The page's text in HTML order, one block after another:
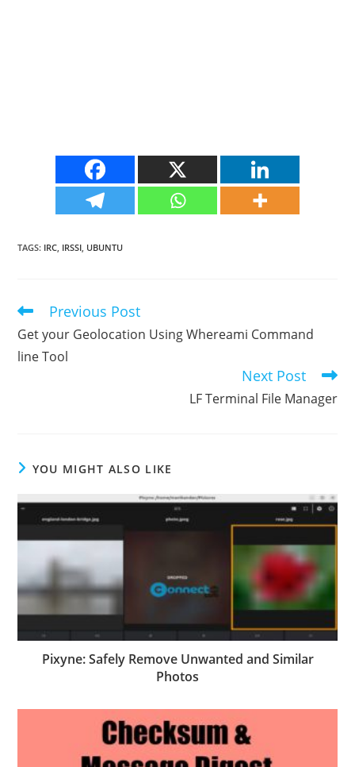
TAGS: IRC IRSSI UBUNTU
Read
articles
Previous Post
Get your Geolocation Using Whereami Command
line Tool
Next Post
LF Terminal File Manager
YOU MIGHT ALSO LIKE
Pixyne: Safely Remove Unwanted and Similar
Photos